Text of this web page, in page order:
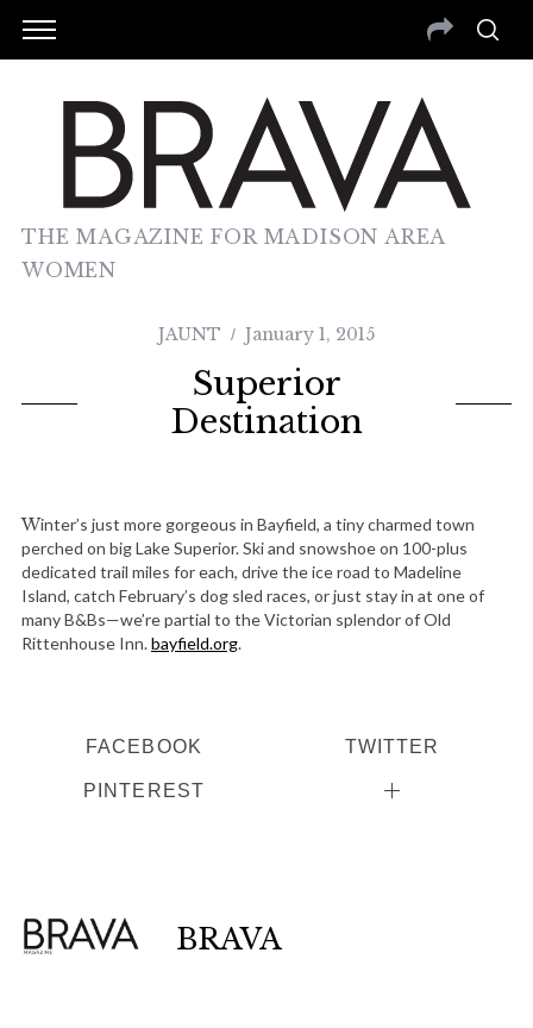
THE MAGAZINE FOR MADISON AREA
WOMEN
JAUNT January 1, 2015
Superior
Destination
Winter’s just more gorgeous in Bayfield, a tiny charmed town
perched on big Lake Superior. Ski and snowshoe on 100-plus
dedicated trail miles for each, drive the ice road to Madeline
Island, catch February’s dog sled races, or just stay in at one of
many B&Bs—we’re partial to the Victorian splendor of Old
Rittenhouse Inn.bayfield.org.
FACEBOOK TWITTER
PINTEREST
BRAVA